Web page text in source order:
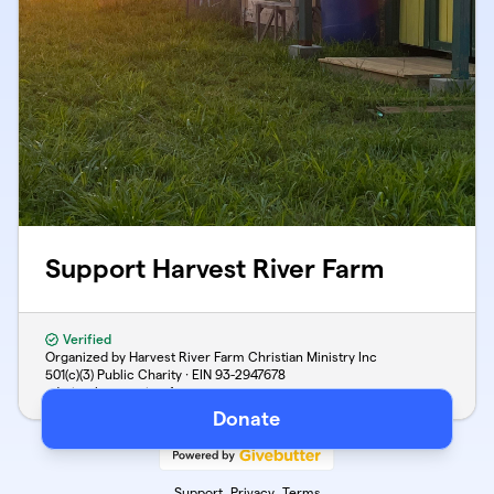
Support Harvest River Farm
Verified
Organized by Harvest River Farm Christian Ministry Inc
501(c)(3) Public Charity · EIN 93-2947678
admin@harvestriverfarm.com
Donate